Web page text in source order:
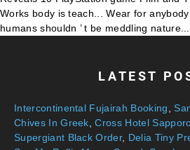
LATEST
Intercontinental Fujairah Booking ,
Chives In Greek ,Cross Hotel
Supergiant Black Order, Delia Tiny